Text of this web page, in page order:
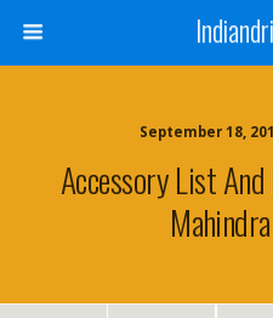
September 18,
Accessory List